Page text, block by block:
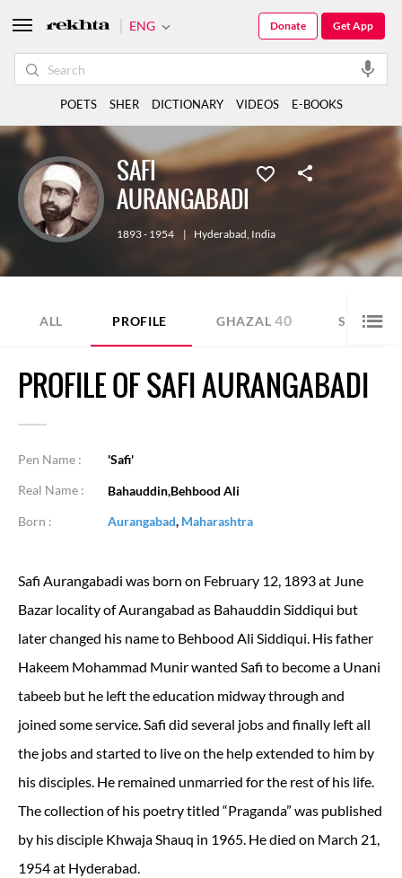
SAFI
AURANGABADI
1893 - 1954 | Hyderabad, India
ALL PROFILE GHAZAL 40 SHER 3
PROFILE OF SAFI AURANGABADI
Pen Name :
'Safi'
Real Name :
Bahauddin,Behbood Ali
Born :
Aurangabad, Maharashtra
Safi Aurangabadi was born on February 12, 1893 at June
Bazar locality of Aurangabad as Bahauddin Siddiqui but
later changed his name to Behbood Ali Siddiqui. His father
Hakeem Mohammad Munir wanted Safi to become a Unani
tabeeb but he left the education midway through and
joined some service. Safi did several jobs and finally left all
the jobs and started to live on the help extended to him by
his disciples. He remained unmarried for the rest of his life.
The collection of his poetry titled “Praganda” was published
by his disciple Khwaja Shauq in 1965. He died on March 21,
1954 at Hyderabad.
ENG Get App
Donate
POETS SHER DICTIONARY VIDEOS E-BOOKS